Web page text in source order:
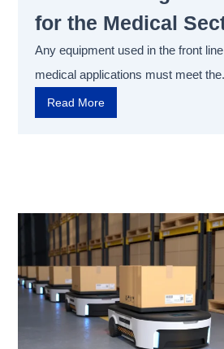
for the Medical
Any equipment used in the front
medical applications must meet
Read More